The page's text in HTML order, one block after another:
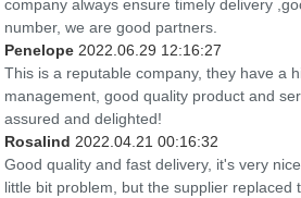
company always ensure timely delivery
number, we are good partners.
Penelope 2022.06.29 12:16:27
This is a reputable company, they have a
management, good quality product and
assured and delighted!
Rosalind 2022.04.21 00:16:32
Good quality and fast delivery, it's very
little bit problem, but the supplier replaced